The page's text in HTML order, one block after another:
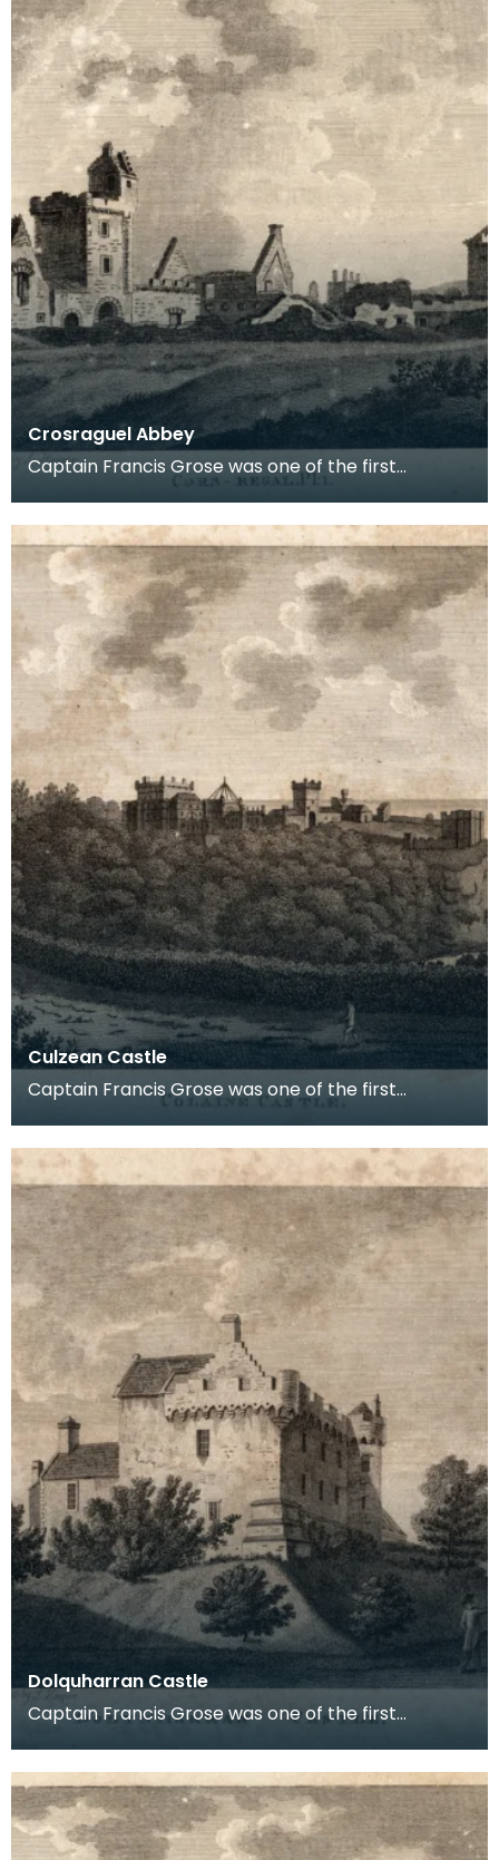
Crosraguel Abbey
Captain Francis Grose was one of the first
archaeological
Culzean Castle
Captain Francis Grose was one of the first
archaeological
Dolquharran Castle
Captain Francis Grose was one of the first
archaeological